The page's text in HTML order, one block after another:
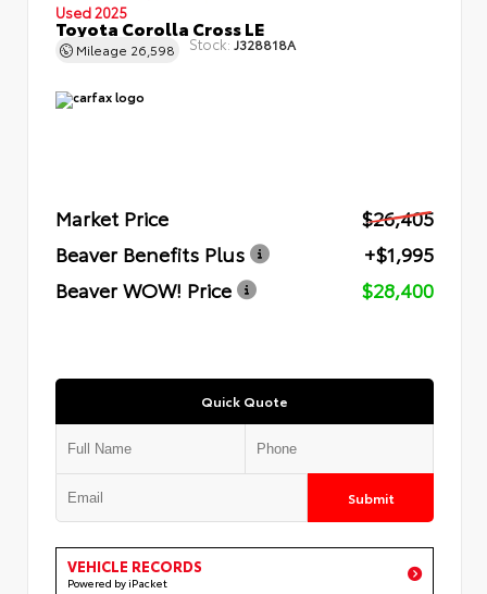
Used 2025
Toyota Corolla Cross LE
Mileage 26,598 Stock: J328818A
Market Price
$26,405
Beaver Benefits Plus
+$1,995
Beaver WOW! Price
$28,400
Quick Quote
Submit
VEHICLE RECORDS
Powered by iPacket